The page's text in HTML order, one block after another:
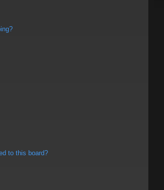
to this board?